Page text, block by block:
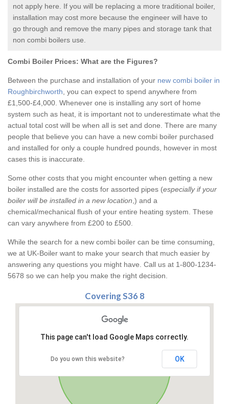
not apply here. If you will be replacing a more traditional boiler,
installation may cost more because the engineer will have to
go through and remove the many pipes and storage tank that
non combi boilers use.
Combi Boiler Prices: What are the Figures?
Between the purchase and installation of your new combi boiler in
Roughbirchworth , you can expect to spend anywhere from
£1,500-£4,000. Whenever one is installing any sort of home
system such as heat, it is important not to underestimate what the
actual total cost will be when all is set and done. There are many
people that believe you can have a new combi boiler purchased
and installed for only a couple hundred pounds, however in most
cases this is inaccurate.
Some other costs that you might encounter when getting a new
boiler installed are the costs for assorted pipes (especially if your
boiler will be installed in a new location ,) and a
chemical/mechanical flush of your entire heating system. These
can vary anywhere from £200 to £500.
While the search for a new combi boiler can be time consuming,
we at UK-Boiler want to make your search that much easier by
answering any questions you might have. Call us at 1-800-1234-
5678 so we can help you make the right decision.
Covering S36 8
This page can't load Google Maps correctly.
Do you own this website? OK